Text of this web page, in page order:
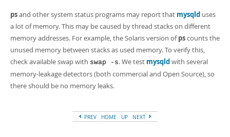
psand other system status programs may report that mysqld uses
a lot of memory. This may be caused by thread stacks on different
memory addresses. For example, the Solaris version ofpscounts the
unused memory between stacks as used memory. To verify this,
check available swap with swap -s. We test mysqldwith several
memory-leakage detectors (both commercial and Open Source), so
there should be no memory leaks.
PREV HOME UP NEXT